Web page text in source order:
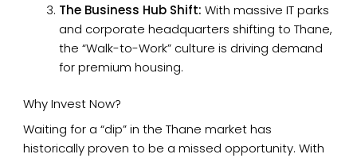
The Business Hub Shift: With massive IT parks
and corporate headquarters shifting to Thane,
the “Walk-to-Work” culture is driving demand
for premium housing.
Why Invest Now?
Waiting for a “dip” in the Thane market has
historically proven to be a missed opportunity. With